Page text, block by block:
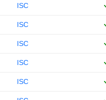
ISC
ISC
ISC
ISC
ISC